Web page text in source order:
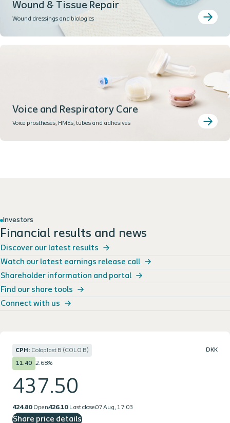
Wound & Tissue Repair
Wound dressings and biologics
Voice and Respiratory Care
Voice prostheses, HMEs, tubes and adhesives
Investors
Financial results and news
Discover our latest results
Watch our latest earnings release call
Shareholder information and portal
Find our share tools
Connect with us
CPH: Coloplast B (COLO B) DKK
11.40 2.68%
437.50
424.80 Open426.10 Last close07 Aug, 17:03
Share price details